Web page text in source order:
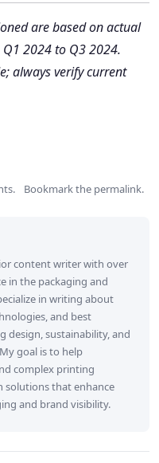
are based on actual
2024 to Q3 2024.
always verify current
. Bookmark the permalink.
content writer with over
in the packaging and
in writing about
and best
design, sustainability, and
goal is to help
complex printing
solutions that enhance
and brand visibility.